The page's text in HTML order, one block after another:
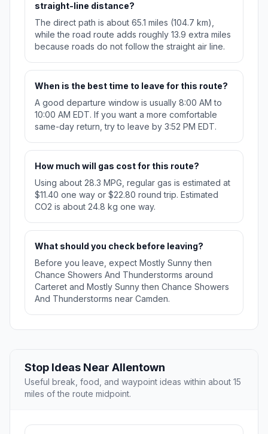
straight-line distance?
The direct path is about 65.1 miles (104.7 km),
while the road route adds roughly 13.9 extra miles
because roads do not follow the straight air line.
When is the best time to leave for this route?
A good departure window is usually 8:00 AM to
10:00 AM EDT. If you want a more comfortable
same-day return, try to leave by 3:52 PM EDT.
How much will gas cost for this route?
Using about 28.3 MPG, regular gas is estimated at
$11.40 one way or $22.80 round trip. Estimated
CO2 is about 24.8 kg one way.
What should you check before leaving?
Before you leave, expect Mostly Sunny then
Chance Showers And Thunderstorms around
Carteret and Mostly Sunny then Chance Showers
And Thunderstorms near Camden.
Stop Ideas Near Allentown
Useful break, food, and waypoint ideas within about 15
miles of the route midpoint.